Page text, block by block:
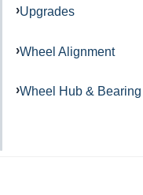
Upgrades
Wheel Alignment
Wheel Hub & Bearing